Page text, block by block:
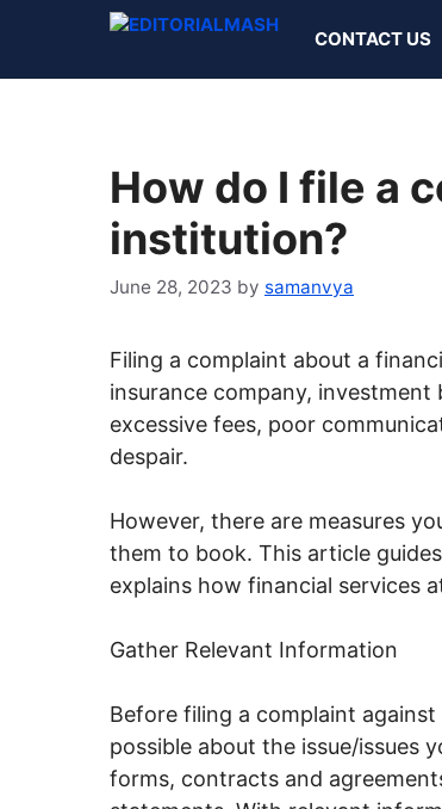
content
CONTACT US
How do I file a
institution?
June 28, 2023 by samanvya
Filing a complaint about a
insurance company,
excessive fees, poor
despair.
However, there are measures
them to book. This article
explains how financial services
Gather Relevant Information
Before filing a complaint
possible about the issue/issues
forms, contracts and